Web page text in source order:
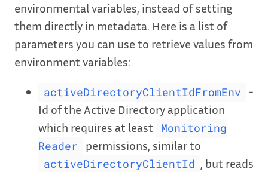
environmental variables, instead of setting
them directly in metadata. Here is a list of
parameters you can use to retrieve values from
environment variables:
activeDirectoryClientIdFromEnv
-
Id of the Active Directory application
which requires at least
Monitoring
Reader
permissions, similar to
activeDirectoryClientId , but reads